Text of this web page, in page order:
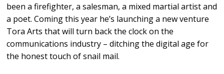
been a firefighter, a salesman, a mixed martial artist and
a poet. Coming this year he’s launching a new venture
Tora Arts that will turn back the clock on the
communications industry – ditching the digital age for
the honest touch of snail mail.